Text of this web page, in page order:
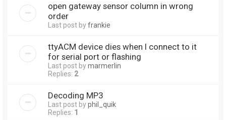
open gateway sensor column in wrong
order
Last post byfrankie
ttyACM device dies when I connect to it
for serial port or flashing
Last post bymarmerlin
Replies: 2
Decoding MP3
Last post byphil_quik
Replies: 1